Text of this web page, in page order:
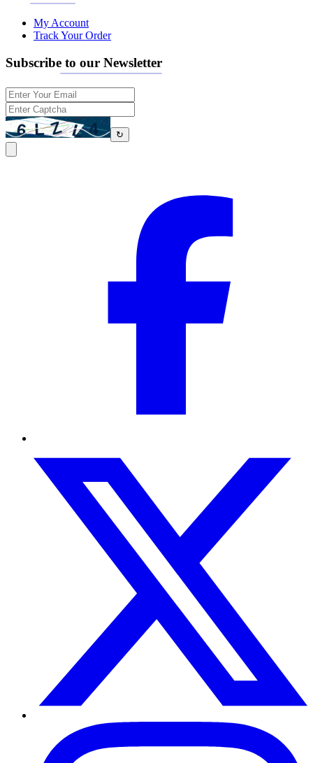
My Account
Track Your Order
Subscribe to our Newsletter
↻